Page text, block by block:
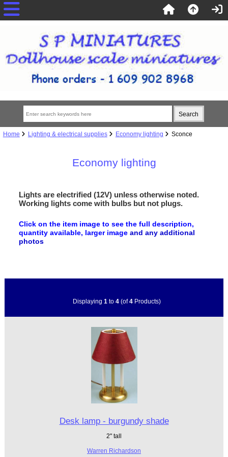
Home Lighting & electrical supplies Economy lighting Sconce
Economy lighting
Lights are electrified (12V) unless otherwise noted.
Working lights come with bulbs but not plugs.
Click on the item image to see the full description,
quantity available, larger image and any additional
photos
Displaying 1 to 4(of4Products)
Desk lamp - burgundy shade
2" tall
Warren Richardson